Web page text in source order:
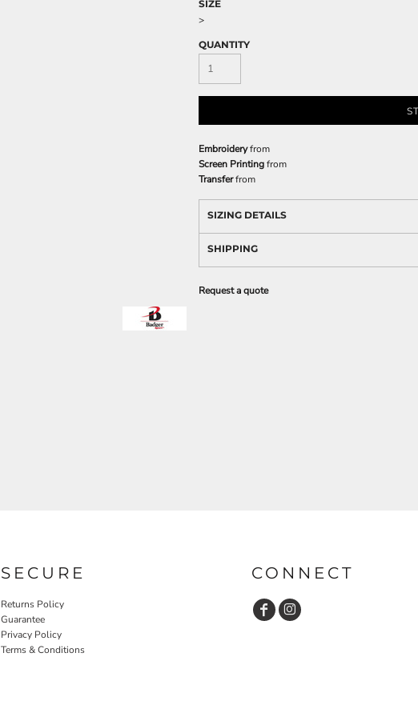
SIZE
>
QUANTITY
Embroideryfrom
Screen Printingfrom
Transferfrom
SIZING DETAILS
SHIPPING
Request a quote
SECURE
Returns Policy
Guarantee
Privacy Policy
Terms & Conditions
CONNECT